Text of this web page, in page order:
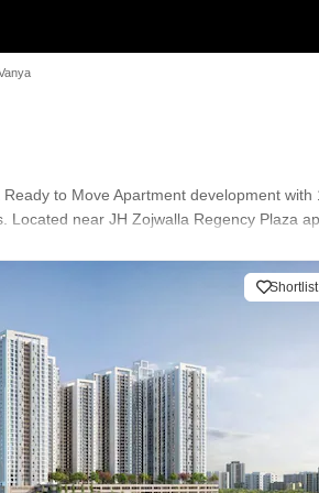
to Move Apartment development
near JH Zojwalla Regency Plaza
Shortlist